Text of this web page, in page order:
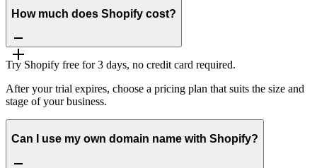
How much does Shopify cost?
Try Shopify free for 3 days, no credit card required.
After your trial expires, choose a pricing plan that suits the size and
stage of your business.
Can I use my own domain name with Shopify?